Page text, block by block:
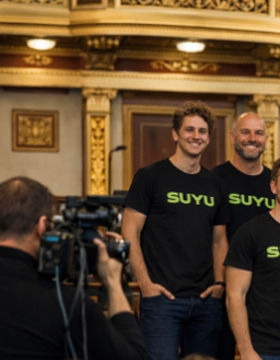
YouTube
20 hours ago
Explora Books Releases
Book Trailer for Stewart T.
Sr.’s ‘Mary and Sir Edward’
2 days ago
LAX Advances Liquidity
Cross-Border Web4 Markets
2 days ago